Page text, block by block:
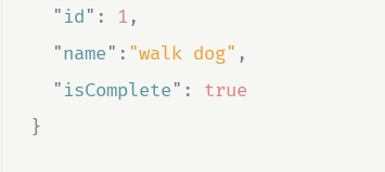
"id" : 1 ,
"name" : "walk dog" ,
"isComplete" :
true
}